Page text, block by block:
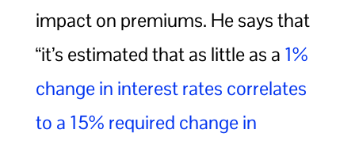
impact on premiums. He says that
“it’s estimated that as little as a 1%
change in interest rates correlates
to a 15% required change in